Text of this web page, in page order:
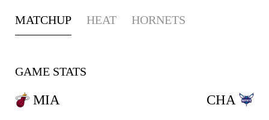
MATCHUP HEAT HORNETS
GAME STATS
MIA CHA